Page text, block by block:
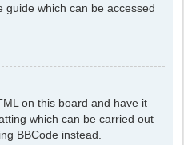
guide which can be accessed
on this board and have it
which can be carried out
BBCode instead.